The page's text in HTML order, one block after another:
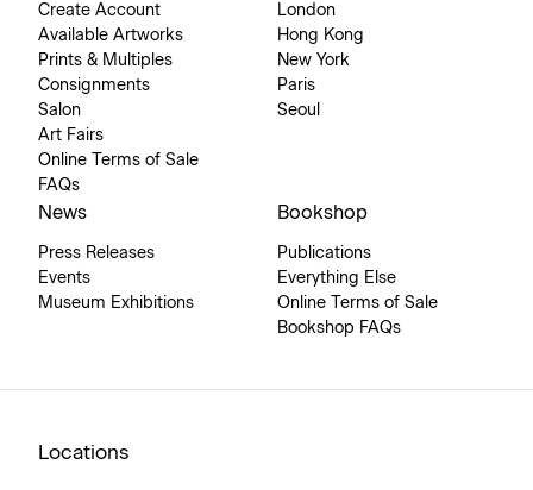
Create Account
Available Artworks
Prints & Multiples
Consignments
Salon
Art Fairs
Online Terms of Sale
FAQs
London
Hong Kong
New York
Paris
Seoul
News
Press Releases
Events
Museum Exhibitions
Bookshop
Publications
Everything Else
Online Terms of Sale
Bookshop FAQs
Locations